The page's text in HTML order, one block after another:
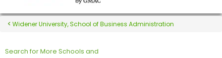
Exams
Widener University, School of Business Administration
Search for More Schools and